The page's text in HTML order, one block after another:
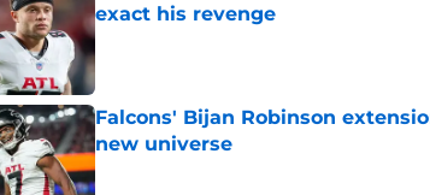
exact his revenge
Published by on Invalid Date
Falcons' Bijan Robinson
new universe
Published by on Invalid Date